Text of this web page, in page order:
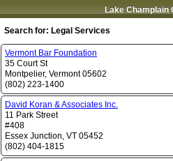
Lake Champlain
Search for: Legal Services
Vermont Bar Foundation
35 Court St
Montpelier, Vermont 05602
(802) 223-1400
David Koran & Associates Inc.
11 Park Street
#408
Essex Junction, VT 05452
(802) 404-1815